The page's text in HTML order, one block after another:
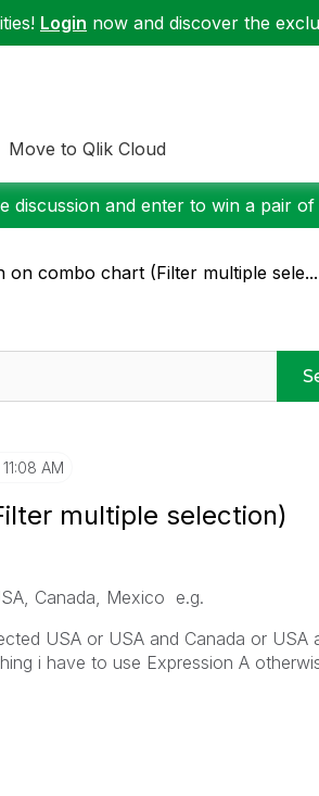
Login now and discover the
Move to Qlik Cloud
discussion and enter to win a pair of
on combo chart (Filter multiple sele...
11:08 AM
multiple selection)
Canada, Mexico e.g.
USA or USA and Canada or USA
i have to use Expression A